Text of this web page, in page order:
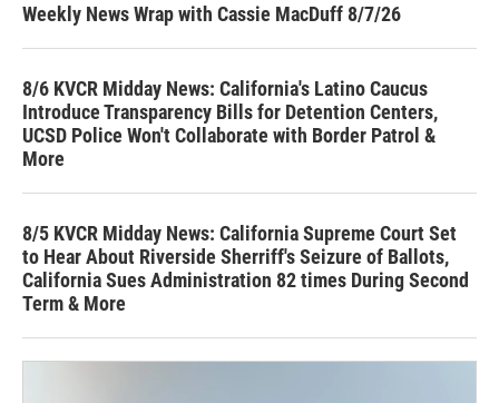
Weekly News Wrap with Cassie MacDuff 8/7/26
8/6 KVCR Midday News: California's Latino Caucus
Introduce Transparency Bills for Detention Centers,
UCSD Police Won't Collaborate with Border Patrol &
More
8/5 KVCR Midday News: California Supreme Court Set
to Hear About Riverside Sherriff's Seizure of Ballots,
California Sues Administration 82 times During Second
Term & More